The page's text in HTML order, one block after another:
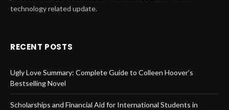
technology related update.
RECENT POSTS
Ugly Love Summary: Complete Guide to Colleen Hoover’s
Bestselling Novel
Scholarships and Financial Aid for International Students in